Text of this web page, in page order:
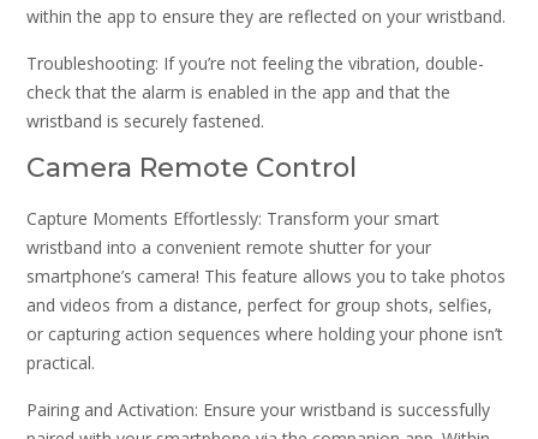
within the app to ensure they are reflected on your wristband.
Troubleshooting: If you’re not feeling the vibration, double-
check that the alarm is enabled in the app and that the
wristband is securely fastened.
Camera Remote Control
Capture Moments Effortlessly: Transform your smart
wristband into a convenient remote shutter for your
smartphone’s camera! This feature allows you to take photos
and videos from a distance, perfect for group shots, selfies,
or capturing action sequences where holding your phone isn’t
practical.
Pairing and Activation: Ensure your wristband is successfully